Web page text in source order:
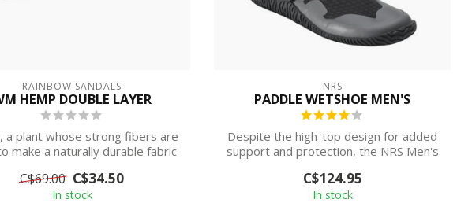
RAINBOW SANDALS
HEMP DOUBLE LAYER
a plant whose strong fibers are
make a naturally durable fabric
C$69.00 C$34.50
In stock
NRS
PADDLE WETSHOE MEN'S
Despite the high-top design for added
support and protection, the NRS Men's
C$124.95
In stock